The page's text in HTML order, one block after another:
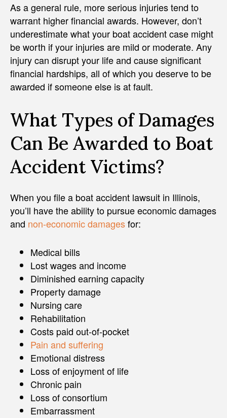
As a general rule, more serious injuries tend to
warrant higher financial awards. However, don’t
underestimate what your boat accident case might
be worth if your injuries are mild or moderate. Any
injury can disrupt your life and cause significant
financial hardships, all of which you deserve to be
awarded if someone else is at fault.
What Types of Damages
Can Be Awarded to Boat
Accident Victims?
When you file a boat accident lawsuit in Illinois,
you’ll have the ability to pursue economic damages
and non-economic damagesfor:
Medical bills
Lost wages and income
Diminished earning capacity
Property damage
Nursing care
Rehabilitation
Costs paid out-of-pocket
Pain and suffering
Emotional distress
Loss of enjoyment of life
Chronic pain
Loss of consortium
Embarrassment